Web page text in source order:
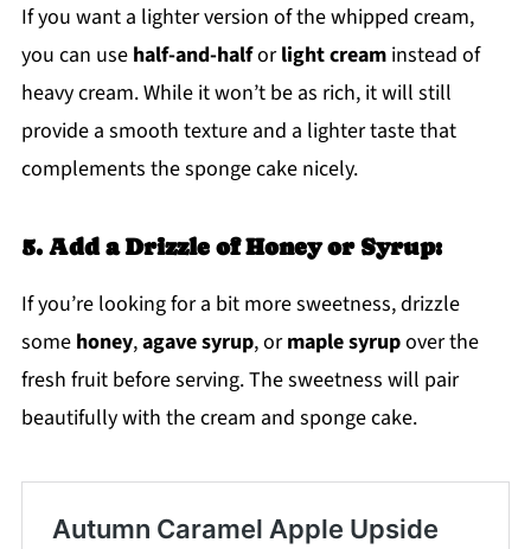
If you want a lighter version of the whipped cream,
you can use half-and-halforlight creaminstead of
heavy cream. While it won’t be as rich, it will still
provide a smooth texture and a lighter taste that
complements the sponge cake nicely.
5. Add a Drizzle of Honey or Syrup:
If you’re looking for a bit more sweetness, drizzle
some honey,agave syrup, ormaple syrupover the
fresh fruit before serving. The sweetness will pair
beautifully with the cream and sponge cake.